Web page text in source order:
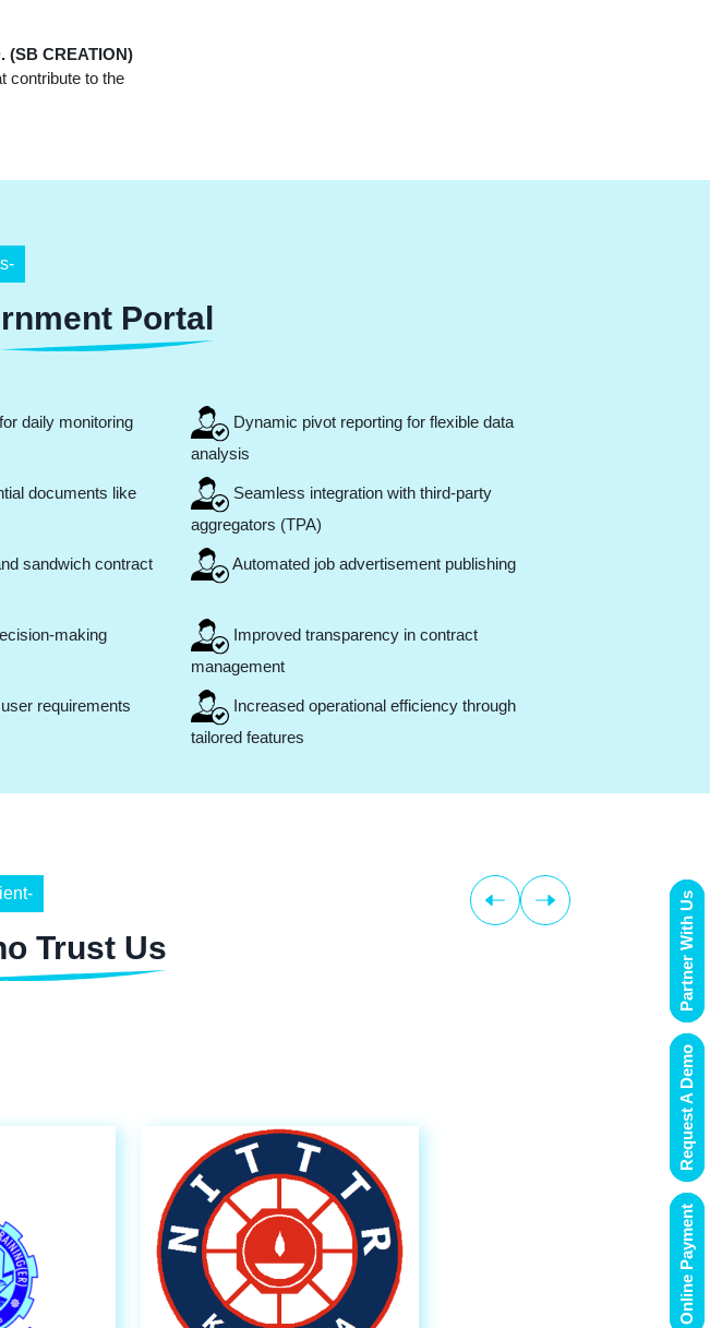
(SB CREATION)
contribute to the
Portal
daily monitoring
Dynamic pivot reporting for flexible data
analysis
documents like
Seamless integration with third-party
aggregators (TPA)
sandwich contract
Automated job advertisement publishing
making
Improved transparency in contract
management
requirements
Increased operational efficiency through
tailored features
Trust Us Partner With Us
Request A Demo
Online Payment